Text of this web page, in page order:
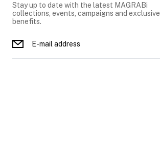
Stay up to date with the latest MAGRABi
collections, events, campaigns and exclusive
benefits.